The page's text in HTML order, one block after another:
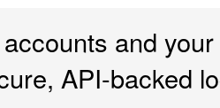
and
API-backed